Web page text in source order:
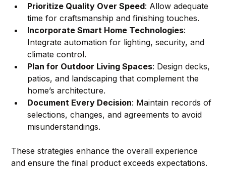
Prioritize Quality Over Speed: Allow adequate
time for craftsmanship and finishing touches.
Incorporate Smart Home Technologies:
Integrate automation for lighting, security, and
climate control.
Plan for Outdoor Living Spaces: Design decks,
patios, and landscaping that complement the
home’s architecture.
Document Every Decision: Maintain records of
selections, changes, and agreements to avoid
misunderstandings.
These strategies enhance the overall experience
and ensure the final product exceeds expectations.